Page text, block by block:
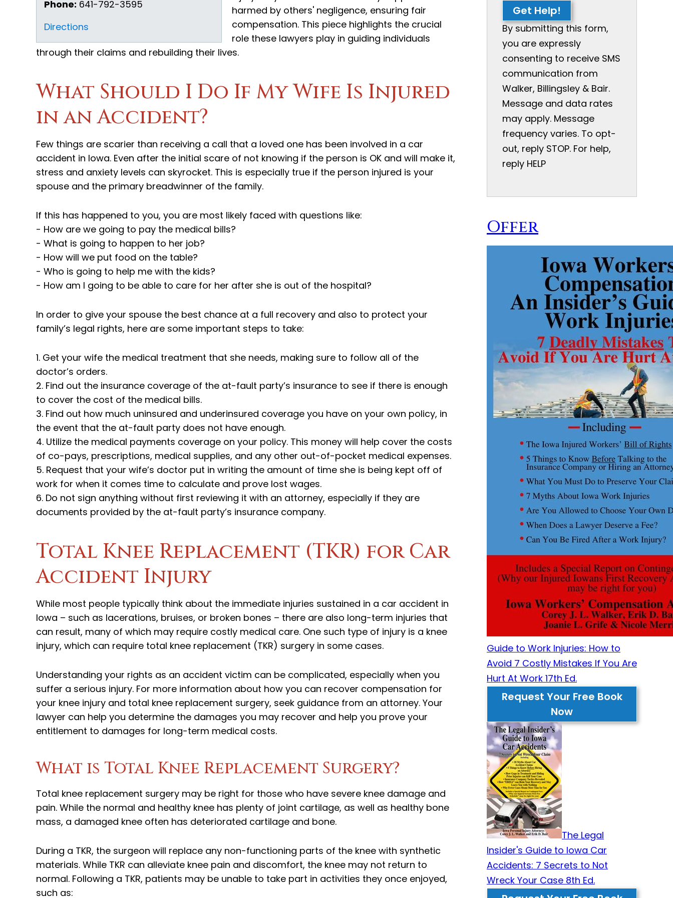
Phone: 641-792-3595
Directions
harmed by others' negligence, ensuring fair
compensation. This piece highlights the crucial
role these lawyers play in guiding individuals
through their claims and rebuilding their lives.
What Should I Do If My Wife Is Injured
in an Accident?
Few things are scarier than receiving a call that a loved one has been involved in a car
accident in Iowa. Even after the initial scare of not knowing if the person is OK and will make it,
stress and anxiety levels can skyrocket. This is especially true if the person injured is your
spouse and the primary breadwinner of the family.
If this has happened to you, you are most likely faced with questions like:
- How are we going to pay the medical bills?
- What is going to happen to her job?
- How will we put food on the table?
- Who is going to help me with the kids?
- How am I going to be able to care for her after she is out of the hospital?
In order to give your spouse the best chance at a full recovery and also to protect your
family’s legal rights, here are some important steps to take:
1. Get your wife the medical treatment that she needs, making sure to follow all of the
doctor’s orders.
2. Find out the insurance coverage of the at-fault party’s insurance to see if there is enough
to cover the cost of the medical bills.
3. Find out how much uninsured and underinsured coverage you have on your own policy, in
the event that the at-fault party does not have enough.
4. Utilize the medical payments coverage on your policy. This money will help cover the costs
of co-pays, prescriptions, medical supplies, and any other out-of-pocket medical expenses.
5. Request that your wife’s doctor put in writing the amount of time she is being kept off of
work for when it comes time to calculate and prove lost wages.
6. Do not sign anything without first reviewing it with an attorney, especially if they are
documents provided by the at-fault party’s insurance company.
Total Knee Replacement (TKR) for Car
Accident Injury
While most people typically think about the immediate injuries sustained in a car accident in
Iowa – such as lacerations, bruises, or broken bones – there are also long-term injuries that
can result, many of which may require costly medical care. One such type of injury is a knee
injury, which can require total knee replacement (TKR) surgery in some cases.
Understanding your rights as an accident victim can be complicated, especially when you
suffer a serious injury. For more information about how you can recover compensation for
your knee injury and total knee replacement surgery, seek guidance from an attorney. Your
lawyer can help you determine the damages you may recover and help you prove your
entitlement to damages for long-term medical costs.
What is Total Knee Replacement Surgery?
Total knee replacement surgery may be right for those who have severe knee damage and
pain. While the normal and healthy knee has plenty of joint cartilage, as well as healthy bone
mass, a damaged knee often has deteriorated cartilage and bone.
During a TKR, the surgeon will replace any non-functioning parts of the knee with synthetic
materials. While TKR can alleviate knee pain and discomfort, the knee may not return to
normal. Following a TKR, patients may be unable to take part in activities they once enjoyed,
such as:
Get Help!
By submitting this form,
you are expressly
consenting to receive SMS
communication from
Walker, Billingsley & Bair.
Message and data rates
may apply. Message
frequency varies. To opt-
out, reply STOP. For help,
reply HELP
Offer
Guide to Work Injuries: How to
Avoid 7 Costly Mistakes If You Are
Hurt At Work 17th Ed.
Request Your Free Book
Now
The Legal
Insider's Guide to Iowa Car
Accidents: 7 Secrets to Not
Wreck Your Case 8th Ed.